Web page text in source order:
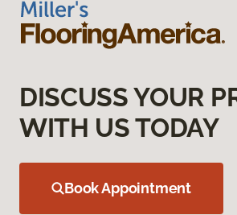
DISCUSS YOUR
WITH US TODAY
Book Appointment